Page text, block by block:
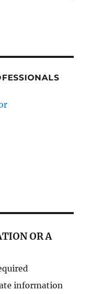
OR A
information